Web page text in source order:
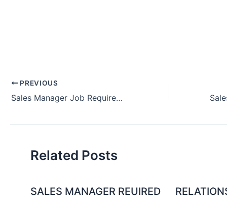
PREVIOUS
Sales Manager Job Requirement in Goa India (August 2024)
Related Posts
SALES MANAGER REUIRED